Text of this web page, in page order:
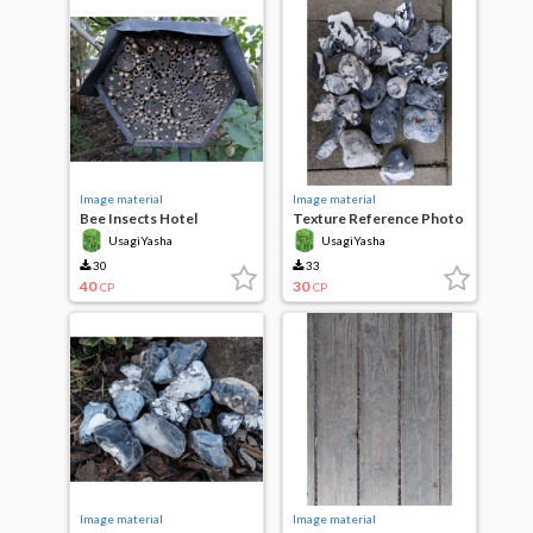
Image material
Bee Insects Hotel
UsagiYasha
30
40 CP
Image material
Texture Reference Photo
Sea Stones
UsagiYasha
33
30 CP
Image material Image material